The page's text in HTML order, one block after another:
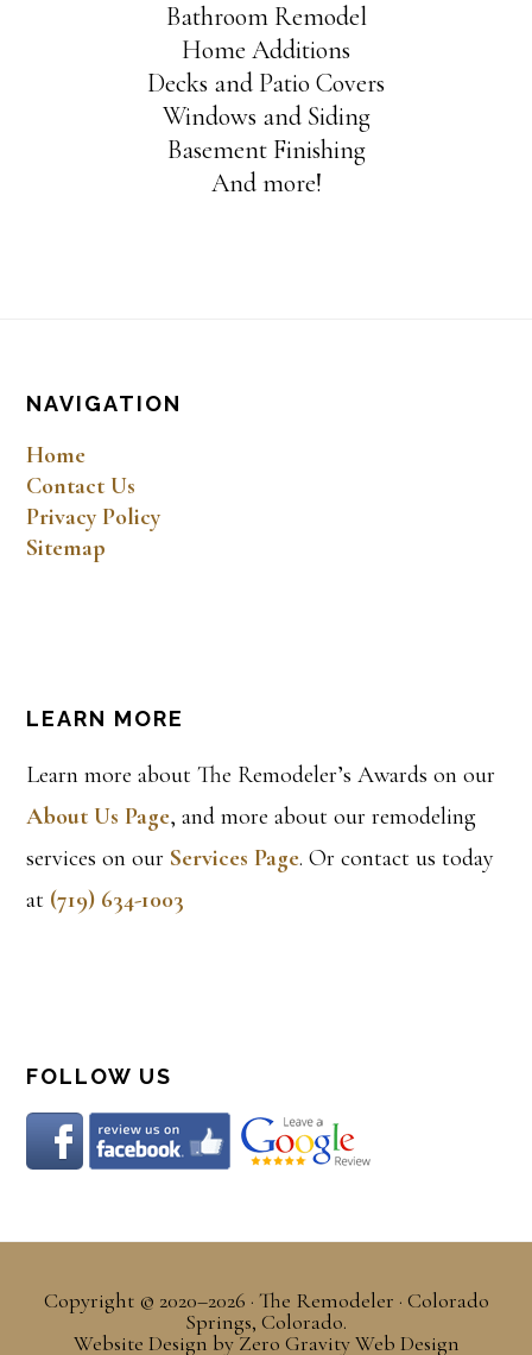
Bathroom Remodel
Home Additions
Decks and Patio Covers
Windows and Siding
Basement Finishing
And more!
NAVIGATION
Home
Contact Us
Privacy Policy
Sitemap
LEARN MORE
Learn more about The Remodeler’s Awards on our
About Us Page, and more about our remodeling
services on our Services Page. Or contact us today
at (719) 634-1003
FOLLOW US
Copyright © 2020–2026 · The Remodeler · Colorado
Springs, Colorado.
Website Design byZero Gravity Web Design